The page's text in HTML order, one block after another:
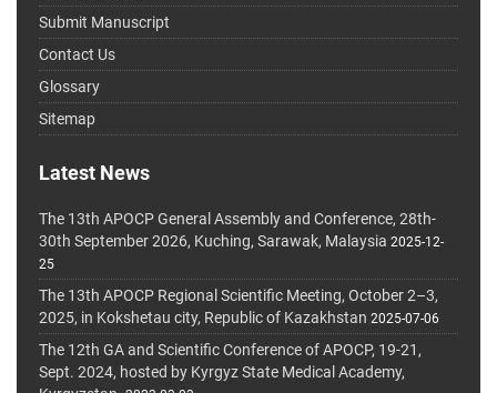
Submit Manuscript
Contact Us
Glossary
Sitemap
Latest News
The 13th APOCP General Assembly and Conference, 28th-
30th September 2026, Kuching, Sarawak, Malaysia 2025-12-
25
The 13th APOCP Regional Scientific Meeting, October 2–3,
2025, in Kokshetau city, Republic of Kazakhstan 2025-07-06
The 12th GA and Scientific Conference of APOCP, 19-21,
Sept. 2024, hosted by Kyrgyz State Medical Academy,